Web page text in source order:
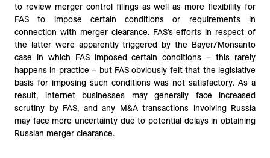
to review merger control filings as well as more flexibility for
FAS to impose certain conditions or requirements in
connection with merger clearance. FAS’s efforts in respect of
the latter were apparently triggered by the Bayer/Monsanto
case in which FAS imposed certain conditions – this rarely
happens in practice – but FAS obviously felt that the legislative
basis for imposing such conditions was not satisfactory. As a
result, internet businesses may generally face increased
scrutiny by FAS, and any M&A transactions involving Russia
may face more uncertainty due to potential delays in obtaining
Russian merger clearance.